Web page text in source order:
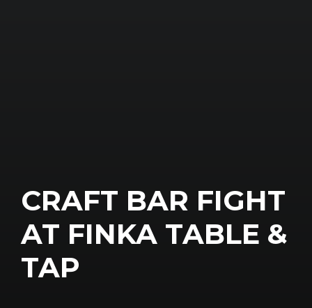
CRAFT BAR FIGHT
AT FINKA TABLE &
TAP